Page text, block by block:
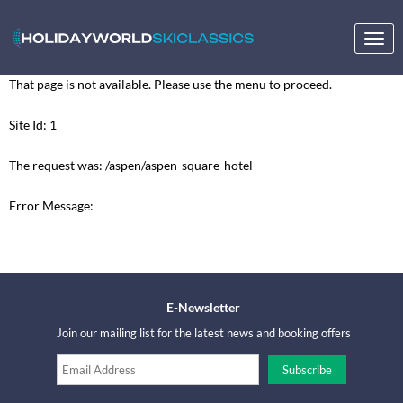
That page is not available. Please use the menu to proceed.
Site Id: 1
The request was: /aspen/aspen-square-hotel
Error Message:
E-Newsletter
Join our mailing list for the latest news and booking offers